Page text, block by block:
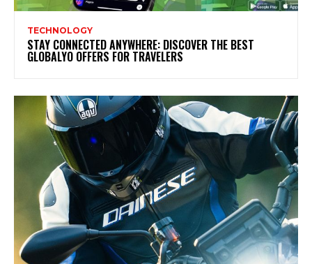
TECHNOLOGY
STAY CONNECTED ANYWHERE: DISCOVER THE BEST
GLOBALYO OFFERS FOR TRAVELERS